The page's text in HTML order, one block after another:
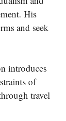
His
and seek
introduces
of
travel